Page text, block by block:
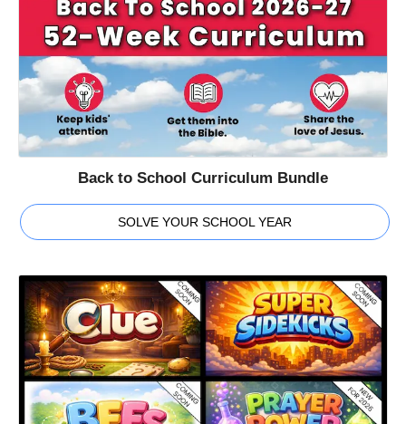
Back to School Curriculum Bundle
SOLVE YOUR SCHOOL YEAR